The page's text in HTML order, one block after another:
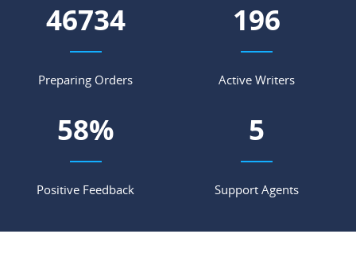
56213
Preparing Orders
236
Active Writers
70%
Positive Feedback
6
Support Agents